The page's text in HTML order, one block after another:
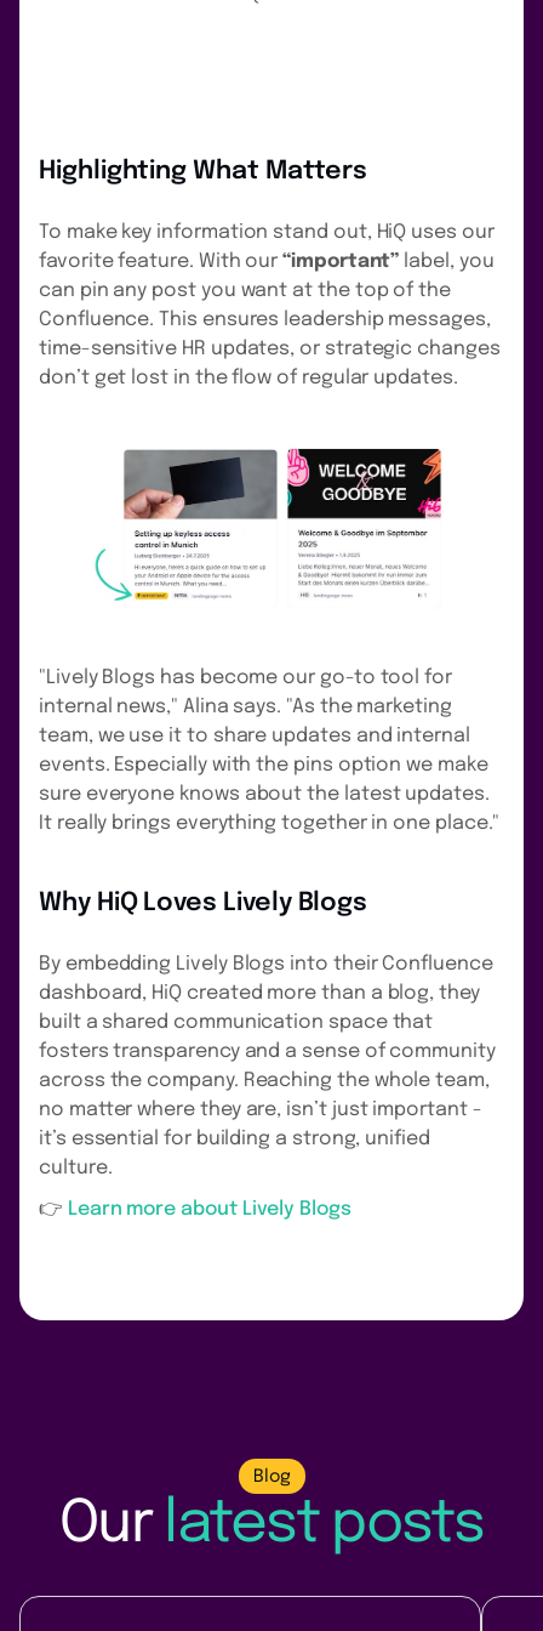
Highlighting What Matters
To make key information stand out, HiQ uses our
favorite feature. With our“important” label, you
can pin any post you want at the top of the
Confluence. This ensures leadership messages,
time-sensitive HR updates, or strategic changes
don’t get lost in the flow of regular updates.
"Lively Blogs has become our go-to tool for
internal news," Alina says. "As the marketing
team, we use it to share updates and internal
events. Especially with the pins option we make
sure everyone knows about the latest updates.
It really brings everything together in one place."
Why HiQ Loves Lively Blogs
By embedding Lively Blogs into their Confluence
dashboard, HiQ created more than a blog, they
built a shared communication space that
fosters transparency and a sense of community
across the company. Reaching the whole team,
no matter where they are, isn’t just important -
it’s essential for building a strong, unified
culture.
‍👉 Learn more about Lively Blogs
Blog
Our latest posts